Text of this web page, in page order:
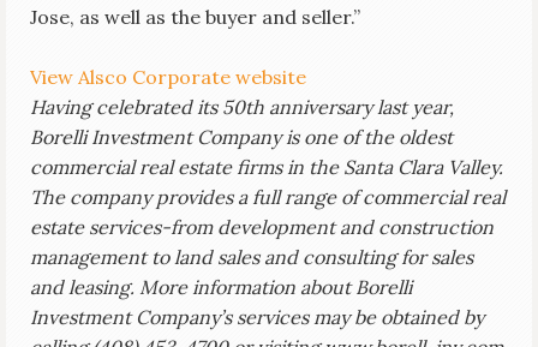
Jose, as well as the buyer and seller.”
View Alsco Corporate website
Having celebrated its 50th anniversary last year,
Borelli Investment Company is one of the oldest
commercial real estate firms in the Santa Clara Valley.
The company provides a full range of commercial real
estate services-from development and construction
management to land sales and consulting for sales
and leasing. More information about Borelli
Investment Company’s services may be obtained by